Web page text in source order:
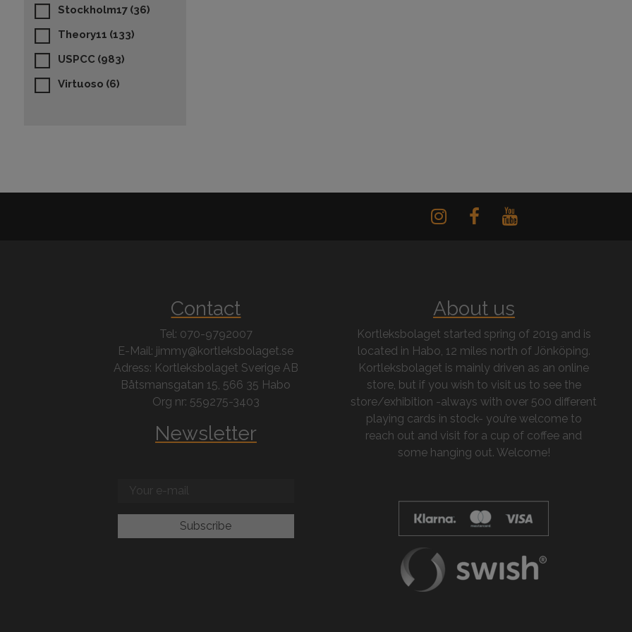
Stockholm17 (36)
Theory11 (133)
USPCC (983)
Virtuoso (6)
Contact
Tel: 070-9792007
E-Mail: jimmy@kortleksbolaget.se
Adress: Kortleksbolaget Sverige AB
Båtsmansgatan 15, 566 35 Habo
Org nr: 559275-3403
Newsletter
About us
Kortleksbolaget started spring of 2019 and is
located in Habo, 12 miles north of Jönköping.
Kortleksbolaget is mainly driven as an online
store, but if you wish to visit us to see the
store/exhibition -always with over 500 different
playing cards in stock- you’re welcome to
reach out and visit for a cup of coffee and
some hanging out. Welcome!